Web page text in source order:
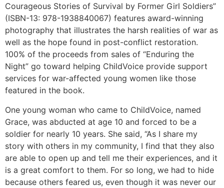
Courageous Stories of Survival by Former Girl Soldiers”
(ISBN-13: 978-1938840067) features award-winning
photography that illustrates the harsh realities of war as
well as the hope found in post-conflict restoration.
100% of the proceeds from sales of “Enduring the
Night” go toward helping ChildVoice provide support
services for war-affected young women like those
featured in the book.
One young woman who came to ChildVoice, named
Grace, was abducted at age 10 and forced to be a
soldier for nearly 10 years. She said, “As I share my
story with others in my community, I find that they also
are able to open up and tell me their experiences, and it
is a great comfort to them. For so long, we had to hide
because others feared us, even though it was never our